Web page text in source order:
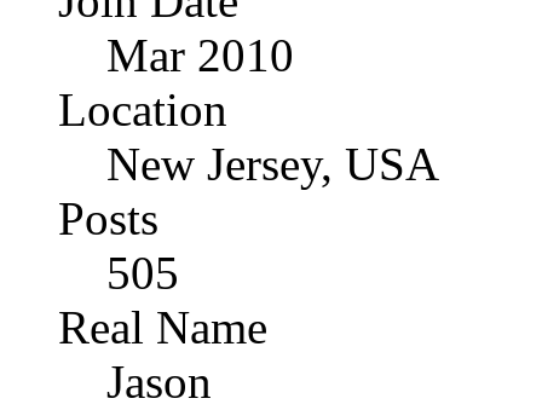
Mar 2010
Location
New Jersey, USA
Posts
505
Real Name
Jason